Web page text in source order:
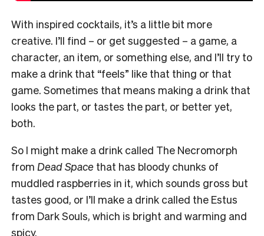
With inspired cocktails, it’s a little bit more
creative. I’ll find – or get suggested – a game, a
character, an item, or something else, and I’ll try to
make a drink that “feels” like that thing or that
game. Sometimes that means making a drink that
looks the part, or tastes the part, or better yet,
both.
So I might make a drink called The Necromorph
from Dead Space that has bloody chunks of
muddled raspberries in it, which sounds gross but
tastes good, or I’ll make a drink called the Estus
from Dark Souls, which is bright and warming and
spicy.